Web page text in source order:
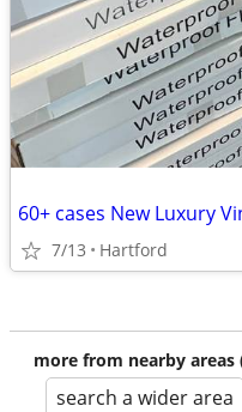
60+ cases New Luxury
7/13 Hartford
more from nearby
search a wider area